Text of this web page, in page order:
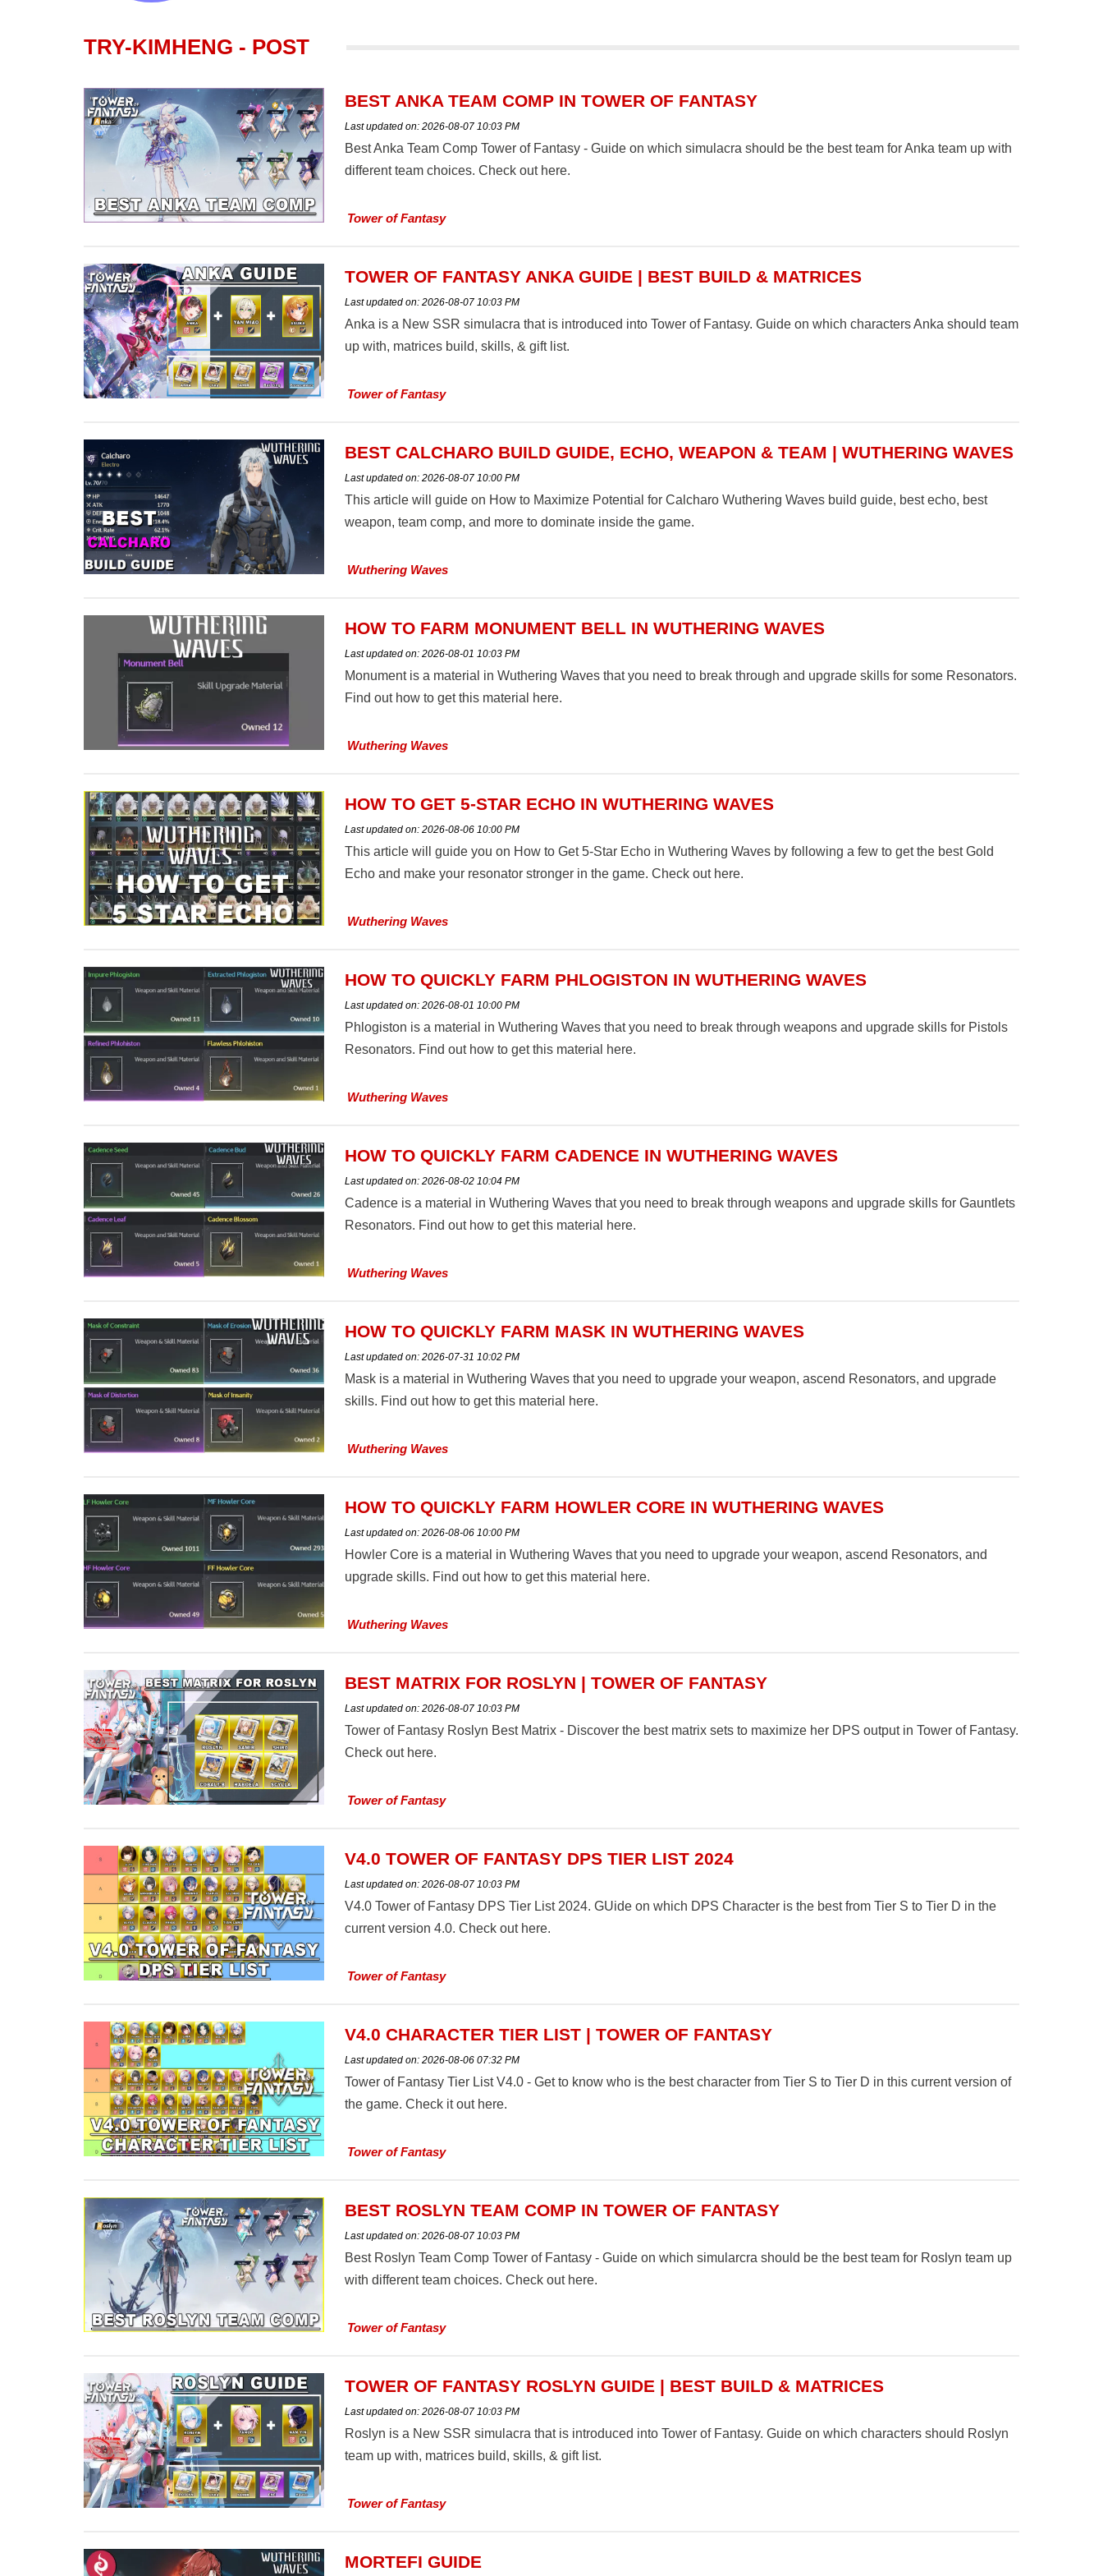
TRY-KIMHENG - POST
BEST ANKA TEAM COMP IN TOWER OF FANTASY
Last updated on: 2026-08-07 10:03 PM
Best Anka Team Comp Tower of Fantasy - Guide on which simulacra should be the best team for Anka team up with
different team choices. Check out here.
Tower of Fantasy
TOWER OF FANTASY ANKA GUIDE | BEST BUILD & MATRICES
Last updated on: 2026-08-07 10:03 PM
Anka is a New SSR simulacra that is introduced into Tower of Fantasy. Guide on which characters Anka should team
up with, matrices build, skills, & gift list.
Tower of Fantasy
BEST CALCHARO BUILD GUIDE, ECHO, WEAPON & TEAM | WUTHERING WAVES
Last updated on: 2026-08-07 10:00 PM
This article will guide on How to Maximize Potential for Calcharo Wuthering Waves build guide, best echo, best
weapon, team comp, and more to dominate inside the game.
Wuthering Waves
HOW TO FARM MONUMENT BELL IN WUTHERING WAVES
Last updated on: 2026-08-01 10:03 PM
Monument is a material in Wuthering Waves that you need to break through and upgrade skills for some Resonators.
Find out how to get this material here.
Wuthering Waves
HOW TO GET 5-STAR ECHO IN WUTHERING WAVES
Last updated on: 2026-08-06 10:00 PM
This article will guide you on How to Get 5-Star Echo in Wuthering Waves by following a few to get the best Gold
Echo and make your resonator stronger in the game. Check out here.
Wuthering Waves
HOW TO QUICKLY FARM PHLOGISTON IN WUTHERING WAVES
Last updated on: 2026-08-01 10:00 PM
Phlogiston is a material in Wuthering Waves that you need to break through weapons and upgrade skills for Pistols
Resonators. Find out how to get this material here.
Wuthering Waves
HOW TO QUICKLY FARM CADENCE IN WUTHERING WAVES
Last updated on: 2026-08-02 10:04 PM
Cadence is a material in Wuthering Waves that you need to break through weapons and upgrade skills for Gauntlets
Resonators. Find out how to get this material here.
Wuthering Waves
HOW TO QUICKLY FARM MASK IN WUTHERING WAVES
Last updated on: 2026-07-31 10:02 PM
Mask is a material in Wuthering Waves that you need to upgrade your weapon, ascend Resonators, and upgrade
skills. Find out how to get this material here.
Wuthering Waves
HOW TO QUICKLY FARM HOWLER CORE IN WUTHERING WAVES
Last updated on: 2026-08-06 10:00 PM
Howler Core is a material in Wuthering Waves that you need to upgrade your weapon, ascend Resonators, and
upgrade skills. Find out how to get this material here.
Wuthering Waves
BEST MATRIX FOR ROSLYN | TOWER OF FANTASY
Last updated on: 2026-08-07 10:03 PM
Tower of Fantasy Roslyn Best Matrix - Discover the best matrix sets to maximize her DPS output in Tower of Fantasy.
Check out here.
Tower of Fantasy
V4.0 TOWER OF FANTASY DPS TIER LIST 2024
Last updated on: 2026-08-07 10:03 PM
V4.0 Tower of Fantasy DPS Tier List 2024. GUide on which DPS Character is the best from Tier S to Tier D in the
current version 4.0. Check out here.
Tower of Fantasy
V4.0 CHARACTER TIER LIST | TOWER OF FANTASY
Last updated on: 2026-08-06 07:32 PM
Tower of Fantasy Tier List V4.0 - Get to know who is the best character from Tier S to Tier D in this current version of
the game. Check it out here.
Tower of Fantasy
BEST ROSLYN TEAM COMP IN TOWER OF FANTASY
Last updated on: 2026-08-07 10:03 PM
Best Roslyn Team Comp Tower of Fantasy - Guide on which simularcra should be the best team for Roslyn team up
with different team choices. Check out here.
Tower of Fantasy
TOWER OF FANTASY ROSLYN GUIDE | BEST BUILD & MATRICES
Last updated on: 2026-08-07 10:03 PM
Roslyn is a New SSR simulacra that is introduced into Tower of Fantasy. Guide on which characters should Roslyn
team up with, matrices build, skills, & gift list.
Tower of Fantasy
MORTEFI GUIDE